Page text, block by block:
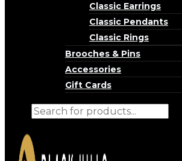
Classic Earrings
Classic Pendants
Classic Rings
Brooches & Pins
Accessories
Gift Cards
Products